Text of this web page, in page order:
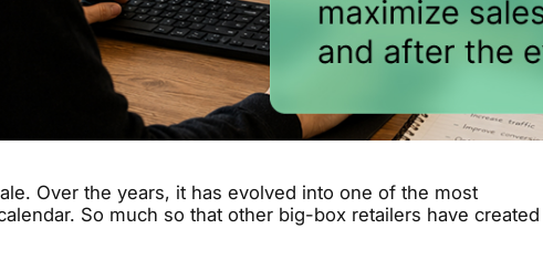
Over the years, it has evolved into one of the most
So much so that other big-box retailers have created